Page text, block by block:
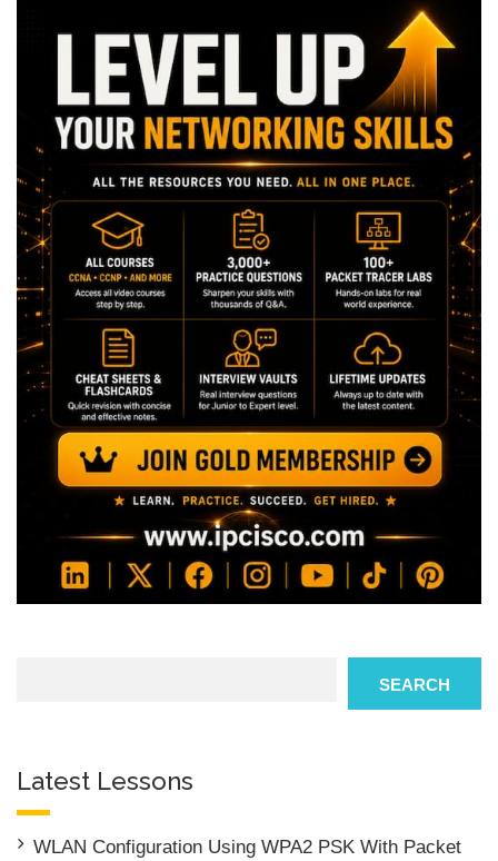
SEARCH
Latest Lessons
WLAN Configuration Using WPA2 PSK With Packet